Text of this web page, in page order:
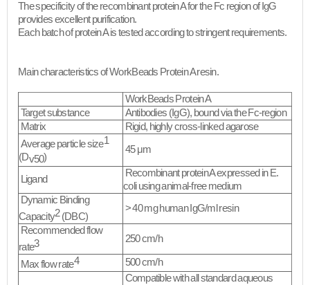
The specificity of the recombinant protein A for the Fc region of IgG
provides excellent purification.
Each batch of protein A is tested according to stringent requirements.
Main characteristics of WorkBeads Protein A resin.
WorkBeads Protein A
Target substance
Antibodies (IgG), bound via the Fc-region
Matrix
Rigid, highly cross-linked agarose
Average particle size1
(Dv50)
45 μm
Ligand
Recombinant protein A expressed in E.
coliusing animal-free medium
Dynamic Binding
Capacity2(DBC)
> 40 mg human IgG/ml resin
Recommended flow
rate3 250 cm/h
Max flow rate4 500 cm/h
Compatible with all standard aqueous